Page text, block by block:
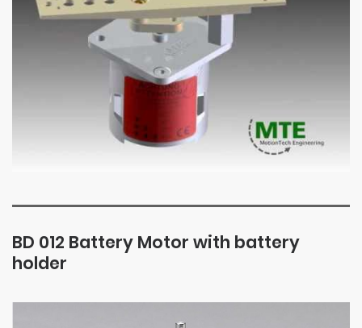
BD 012 Battery Motor with battery
holder